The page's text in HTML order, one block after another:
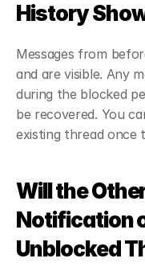
History
Messages from
and are visible. Any
during the blocked
be recovered. You
existing thread once
Will the
Notification
Unblocked